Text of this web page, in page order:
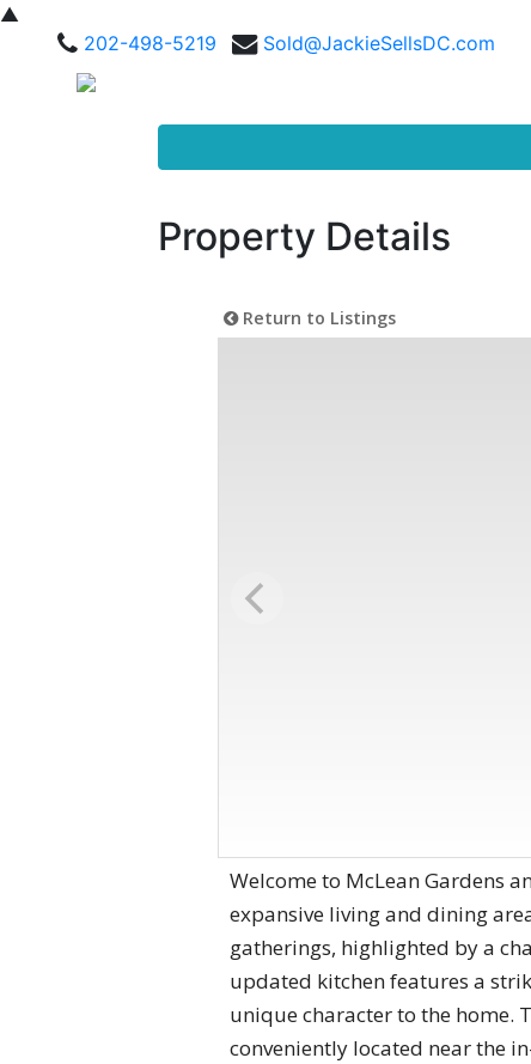
▲
202-498-5219
Sold@JackieSellsDC.com
Property Details
Return to Listings
Welcome to McLean Gardens
expansive living and dining
gatherings, highlighted by a
updated kitchen features a
unique character to the home.
conveniently located near the